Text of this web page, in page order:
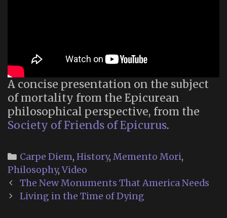
A concise presentation on the subject
of mortality from the Epicurean
philosophical perspective, from the
Society of Friends of Epicurus.
Categories
Carpe Diem, History, Memento Mori,
Philosophy,Video
Post
navigation
The New Monuments That America Needs
Living in the Time of Dying